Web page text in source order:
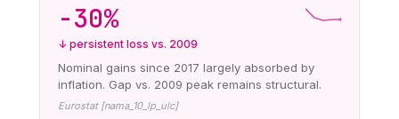
−30%
↓ persistent loss vs. 2009
Nominal gains since 2017 largely absorbed by
inflation. Gap vs. 2009 peak remains structural.
Eurostat [nama_10_lp_ulc]